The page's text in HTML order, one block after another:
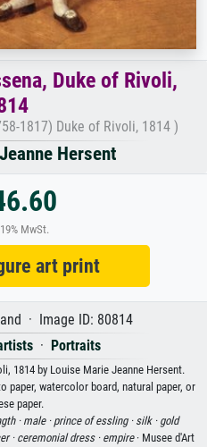
Duke of Rivoli,
1817) Duke of Rivoli, 1814 )
Hersent
MwSt.
art print
· Image ID: 80814
· Portraits
1814 by Louise Marie Jeanne Hersent.
paper, watercolor board, natural paper, or
paper.
·male · prince of essling · silk · gold
· ceremonial dress · empire· Musee d'Art